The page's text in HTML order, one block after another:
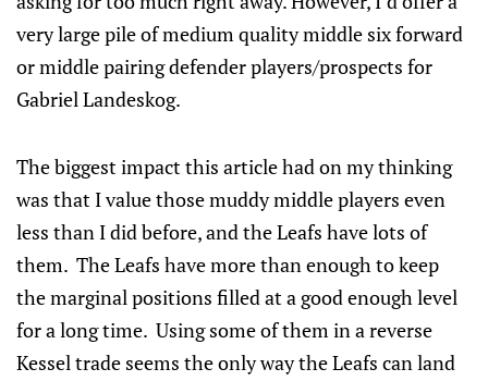
very large pile of medium quality middle six forward
or middle pairing defender players/prospects for
Gabriel Landeskog.
The biggest impact this article had on my thinking
was that I value those muddy middle players even
less than I did before, and the Leafs have lots of
them. The Leafs have more than enough to keep
the marginal positions filled at a good enough level
for a long time. Using some of them in a reverse
Kessel trade seems the only way the Leafs can land